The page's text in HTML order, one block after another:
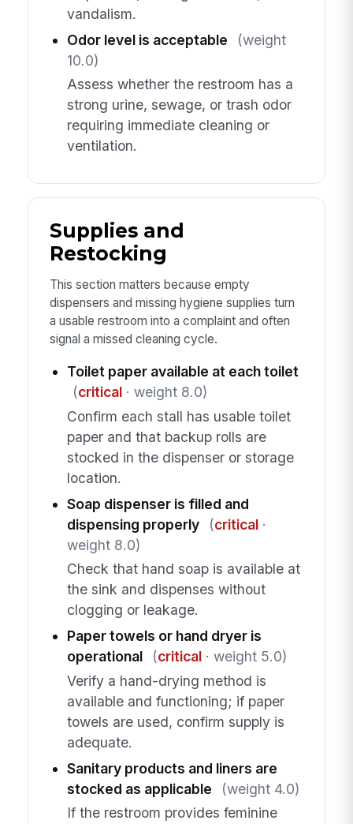
vandalism.
Odor level is acceptable
(weight
10.0)
Assess whether the restroom has a
strong urine, sewage, or trash odor
requiring immediate cleaning or
ventilation.
Supplies and
Restocking
This section matters because empty
dispensers and missing hygiene supplies turn
a usable restroom into a complaint and often
signal a missed cleaning cycle.
Toilet paper available at each toilet
(critical· weight 8.0)
Confirm each stall has usable toilet
paper and that backup rolls are
stocked in the dispenser or storage
location.
Soap dispenser is filled and
dispensing properly
(critical·
weight 8.0)
Check that hand soap is available at
the sink and dispenses without
clogging or leakage.
Paper towels or hand dryer is
operational
(critical· weight 5.0)
Verify a hand-drying method is
available and functioning; if paper
towels are used, confirm supply is
adequate.
Sanitary products and liners are
stocked as applicable
(weight 4.0)
If the restroom provides feminine